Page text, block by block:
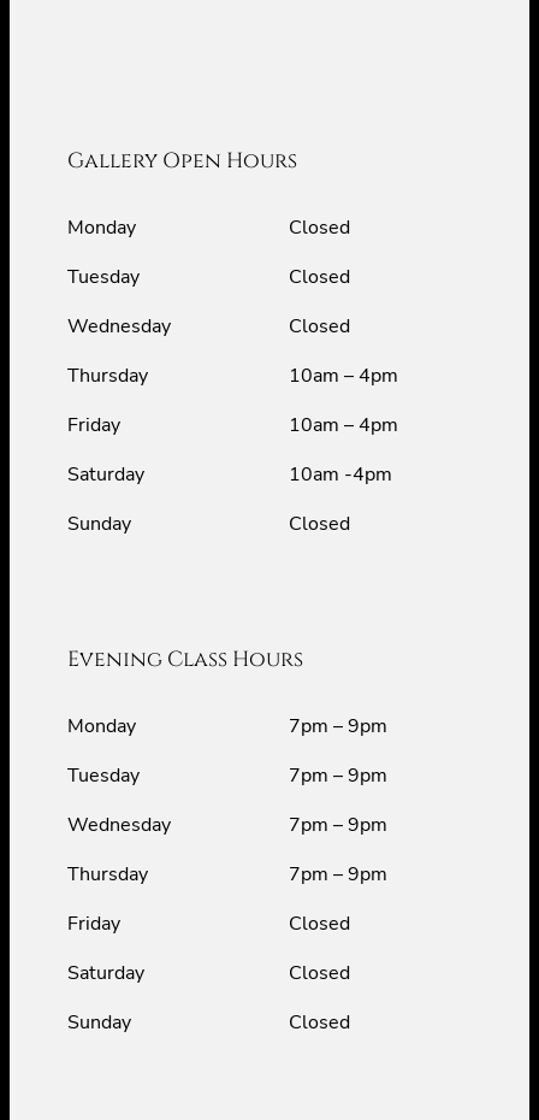
Gallery Open Hours
Monday
Tuesday
Wednesday
Thursday
Friday
Saturday
Sunday
Closed
Closed
Closed
10am – 4pm
10am – 4pm
10am -4pm
Closed
Evening Class Hours
Monday
Tuesday
Wednesday
Thursday
Friday
Saturday
Sunday
7pm – 9pm
7pm – 9pm
7pm – 9pm
7pm – 9pm
Closed
Closed
Closed